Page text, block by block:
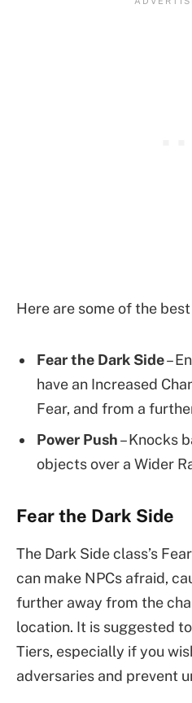
Here are some of the
Fear the Dark Side–
have an Increased
Fear, and from a
Power Push– Knocks
objects over a Wider
Fear the Dark Side
The Dark Side class’s
can make NPCs afraid,
further away from the
location. It is suggested
Tiers, especially if you
adversaries and prevent